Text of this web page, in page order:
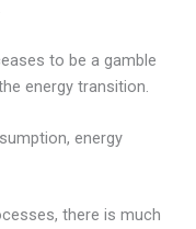
to be a gamble
energy transition.
energy
there is much